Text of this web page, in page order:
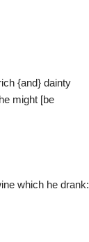
{and} dainty
might [be
which he drank: